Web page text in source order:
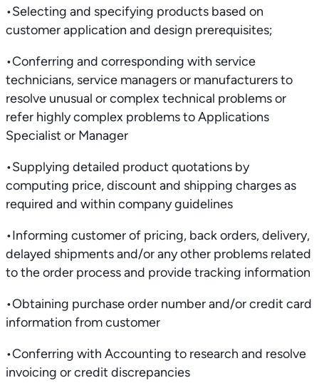
•Selecting and specifying products based on
customer application and design prerequisites;
•Conferring and corresponding with service
technicians, service managers or manufacturers to
resolve unusual or complex technical problems or
refer highly complex problems to Applications
Specialist or Manager
•Supplying detailed product quotations by
computing price, discount and shipping charges as
required and within company guidelines
•Informing customer of pricing, back orders, delivery,
delayed shipments and/or any other problems related
to the order process and provide tracking information
•Obtaining purchase order number and/or credit card
information from customer
•Conferring with Accounting to research and resolve
invoicing or credit discrepancies